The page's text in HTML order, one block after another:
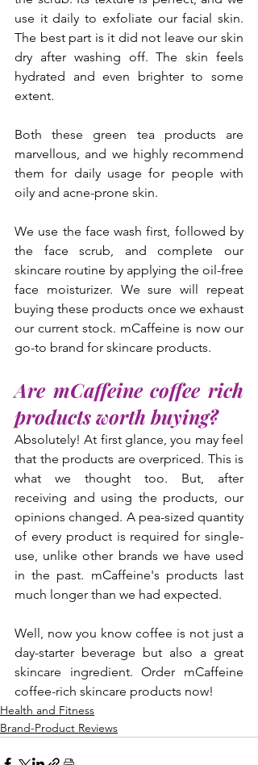
use it daily to exfoliate our facial skin.
The best part is it did not leave our skin
dry after washing off. The skin feels
hydrated and even brighter to some
extent.
Both these green tea products are
marvellous, and we highly recommend
them for daily usage for people with
oily and acne-prone skin.
We use the face wash first, followed by
the face scrub, and complete our
skincare routine by applying the oil-free
face moisturizer. We sure will repeat
buying these products once we exhaust
our current stock. mCaffeine is now our
go-to brand for skincare products.
Are mCaffeine coffee rich
products worth buying?
Absolutely! At first glance, you may feel
that the products are overpriced. This is
what we thought too. But, after
receiving and using the products, our
opinions changed. A pea-sized quantity
of every product is required for single-
use, unlike other brands we have used
in the past. mCaffeine's products last
much longer than we had expected.
Well, now you know coffee is not just a
day-starter beverage but also a great
skincare ingredient. Order mCaffeine
coffee-rich skincare products now!
Health and Fitness
Brand-Product Reviews